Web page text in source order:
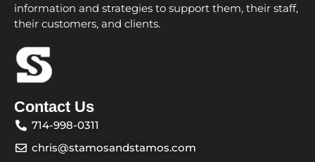
information and strategies to support them, their staff,
their customers, and clients.
Contact Us
714-998-0311
chris@stamosandstamos.com